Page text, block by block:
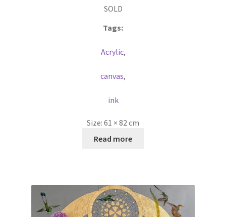
SOLD
Tags:
Acrylic,
canvas,
ink
Size: 61 × 82 cm
Read more